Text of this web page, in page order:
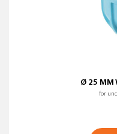
Ø 25 MM
for